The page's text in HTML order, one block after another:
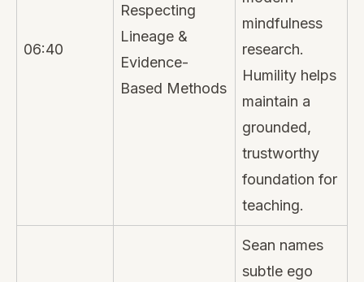
06:40
Respecting
Lineage &
Evidence-
Based Methods
mindfulness
research.
Humility helps
maintain a
grounded,
trustworthy
foundation for
teaching.
Sean names
subtle ego